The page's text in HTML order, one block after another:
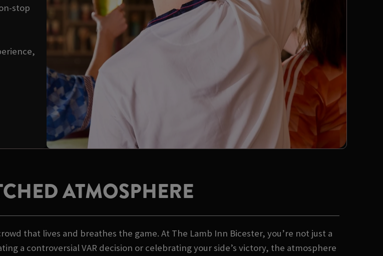
stop
ATMOSPHERE
that lives and breathes the game. At The Lamb Inn Bicester, you’re not just a
a controversial VAR decision or celebrating your side’s victory, the atmosphere